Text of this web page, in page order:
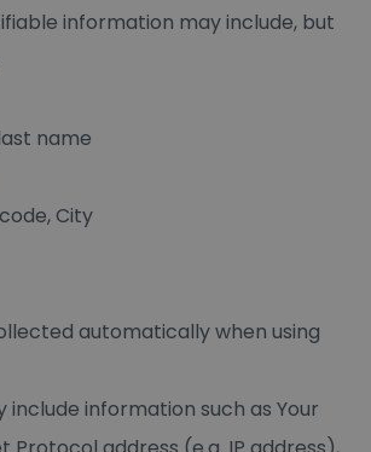
information may include, but
name
City
automatically when using
include information such as Your